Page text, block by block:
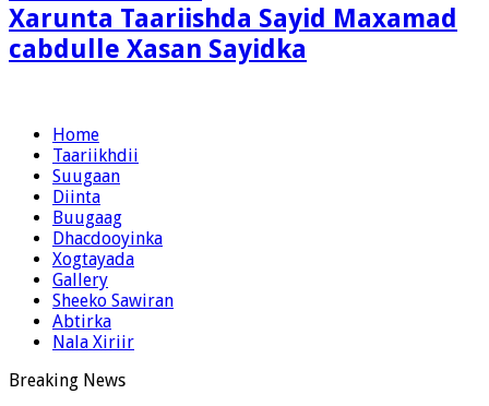
Xarunta Taariishda Sayid Maxamad
cabdulle Xasan Sayidka
Home
Taariikhdii
Suugaan
Diinta
Buugaag
Dhacdooyinka
Xogtayada
Gallery
Sheeko Sawiran
Abtirka
Nala Xiriir
Breaking News